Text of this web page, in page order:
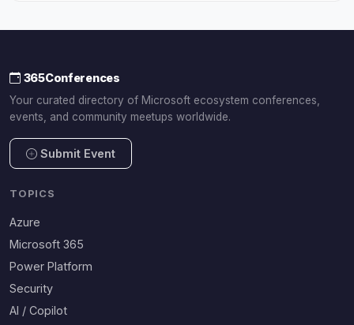
365Conferences
Your curated directory of Microsoft ecosystem conferences,
events, and community meetups worldwide.
Submit Event
TOPICS
Azure
Microsoft 365
Power Platform
Security
AI / Copilot